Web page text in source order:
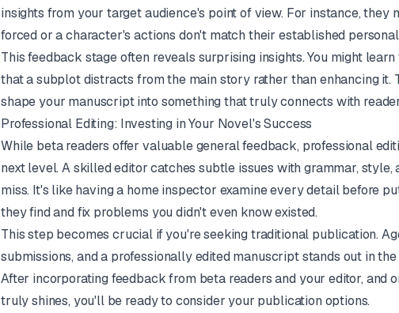
insights from your target audience's point of view. For instance,
forced or a character's actions don't match their established
This feedback stage often reveals surprising insights. You might
that a subplot distracts from the main story rather than enhancing it.
shape your manuscript into something that truly connects with
Professional Editing: Investing in Your Novel's Success
While beta readers offer valuable general feedback, professional
next level. A skilled editor catches subtle issues with grammar,
miss. It's like having a home inspector examine every detail before
they find and fix problems you didn't even know existed.
This step becomes crucial if you're seeking traditional publication.
submissions, and a professionally edited manuscript stands out in
After incorporating feedback from beta readers and your editor, and
truly shines, you'll be ready to consider your publication options.